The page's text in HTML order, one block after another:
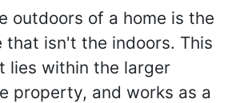
outdoors of a home is the
that isn't the indoors. This
lies within the larger
property, and works as a